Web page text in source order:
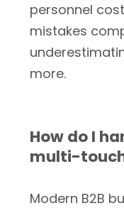
personnel
mistakes
more.
How do I
multi-
Modern B2B